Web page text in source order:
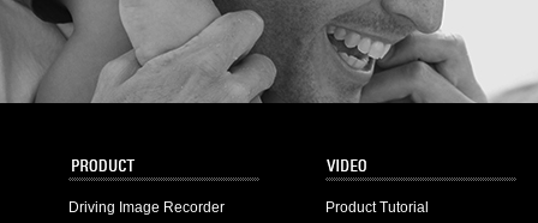
Driving Image Recorder
Product Tutorial